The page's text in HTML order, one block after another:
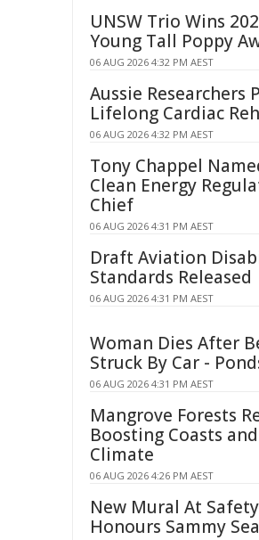
UNSW Trio Wins
Young Tall Poppy
06 AUG 2026 4:32 PM AEST
Aussie Researchers
Lifelong Cardiac
06 AUG 2026 4:32 PM AEST
Tony Chappel
Clean Energy
Chief
06 AUG 2026 4:31 PM AEST
Draft Aviation
Standards Released
06 AUG 2026 4:31 PM AEST
Woman Dies After
Struck By Car -
06 AUG 2026 4:31 PM AEST
Mangrove Forests
Boosting Coasts and
Climate
06 AUG 2026 4:26 PM AEST
New Mural At
Honours Sammy